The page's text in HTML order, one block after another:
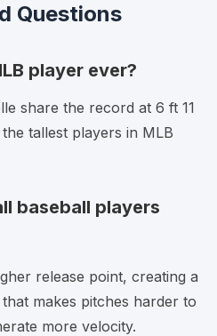
Questions
player ever?
share the record at 6 ft 11
tallest players in MLB
baseball players
release point, creating a
makes pitches harder to
more velocity.